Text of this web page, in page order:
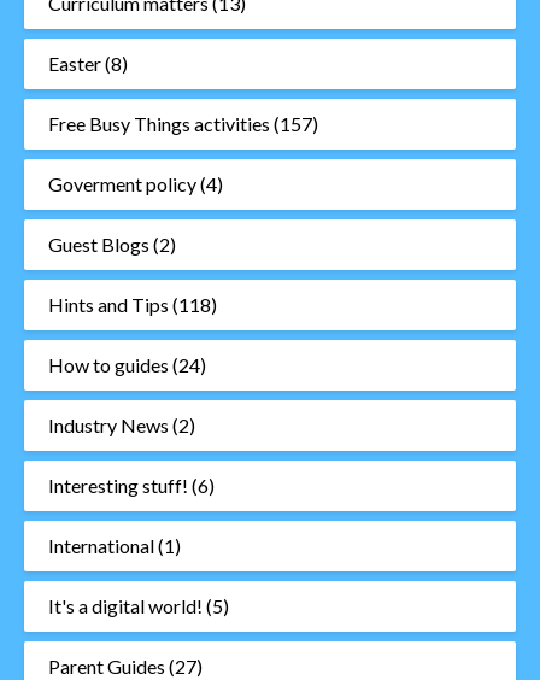
Easter(8)
Free Busy Things activities (157)
Goverment policy(4)
Guest Blogs (2)
Hints and Tips (118)
How to guides (24)
Industry News (2)
Interesting stuff! (6)
International(1)
It's a digital world! (5)
Parent Guides (27)